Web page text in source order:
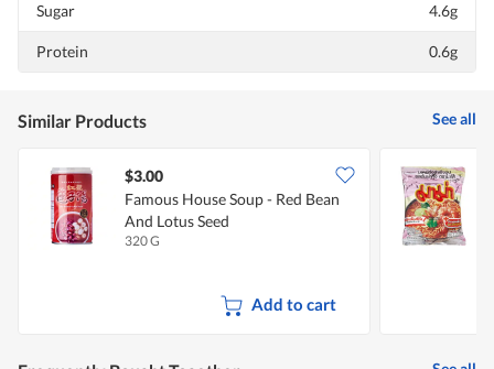
Sugar 4.6g
Protein 0.6g
Similar Products See all
$3.00
Famous House Soup - Red Bean
And Lotus Seed
320 G
Add to cart